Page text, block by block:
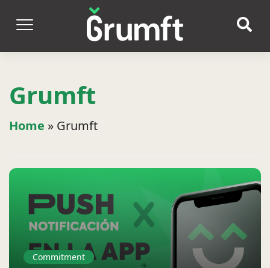
Grumft
Home » Grumft
Commitment